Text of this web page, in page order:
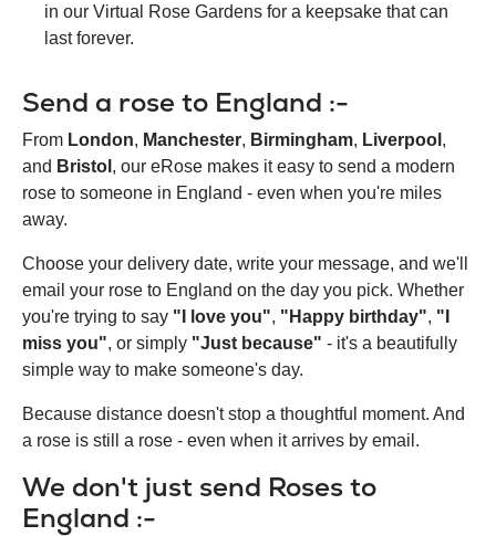
in our Virtual Rose Gardens for a keepsake that can
last forever.
Send a rose to England :-
From London, Manchester, Birmingham, Liverpool ,
and Bristol , our eRose makes it easy to send a modern
rose to someone in England - even when you're miles
away.
Choose your delivery date, write your message, and we'll
email your rose to England on the day you pick. Whether
you're trying to say "I love you", "Happy birthday", "I
miss you", or simply "Just because" - it's a beautifully
simple way to make someone's day.
Because distance doesn't stop a thoughtful moment. And
a rose is still a rose - even when it arrives by email.
We don't just send Roses to
England :-